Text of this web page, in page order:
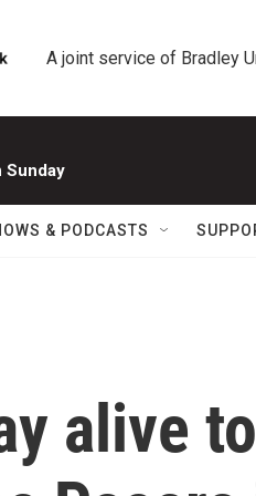
A joint service of Bradley
Sunday
& PODCASTS
alive